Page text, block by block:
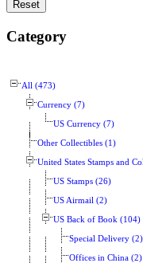
Category
All (473)
Currency (7)
US Currency (7)
Other Collectibles (1)
United States Stamps and
US Stamps (26)
US Airmail (2)
US Back of Book (104)
Special Delivery (2)
Offices in China (2)